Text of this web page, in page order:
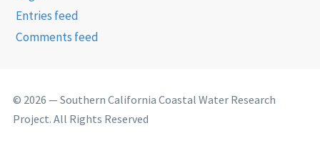
Entries feed
Comments feed
© 2026 — Southern California Coastal Water Research
Project. All Rights Reserved